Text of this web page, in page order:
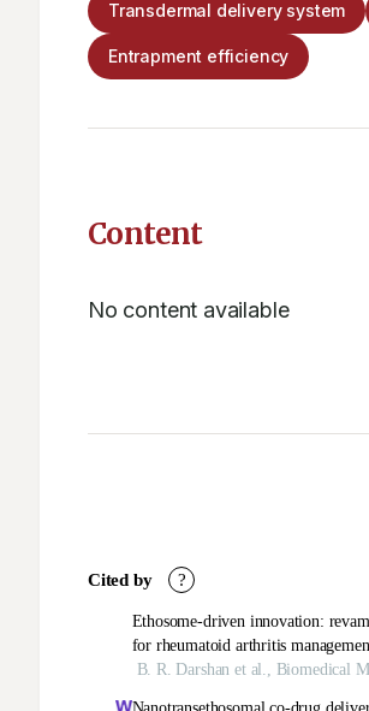
Transdermal delivery system
Entrapment efficiency
Content
No content available